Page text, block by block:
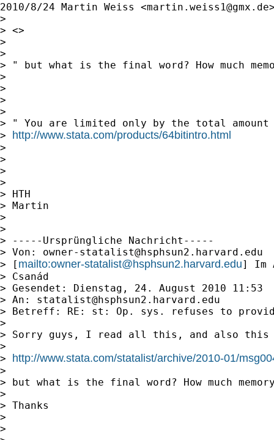
2010/8/24 Martin Weiss <martin.weiss1@gmx.de
>
> <>
>
>
> " but what is the final word? How much
>
>
>
>
> " You are limited only by the total amount
> http://www.stata.com/products/64bitintro.html
>
>
>
>
> HTH
> Martin
>
>
> -----Ursprüngliche Nachricht-----
> Von: owner-statalist@hsphsun2.harvard.edu
> [ mailto:owner-statalist@hsphsun2.harvard.edu] Im
> Csanád
> Gesendet: Dienstag, 24. August 2010 11:53
> An: statalist@hsphsun2.harvard.edu
> Betreff: RE: st: Op. sys. refuses to
>
> Sorry guys, I read all this, and also this
>
> http://www.stata.com/statalist/archive/2010-01/
>
> but what is the final word? How much
>
> Thanks
>
>